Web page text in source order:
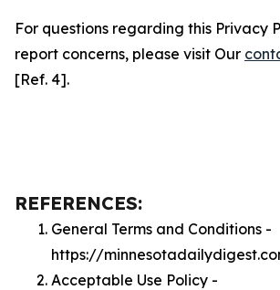
For questions regarding this Privacy
report concerns, please visit Our
[Ref. 4].
REFERENCES:
General Terms and Conditions -
https://
Acceptable Use Policy -